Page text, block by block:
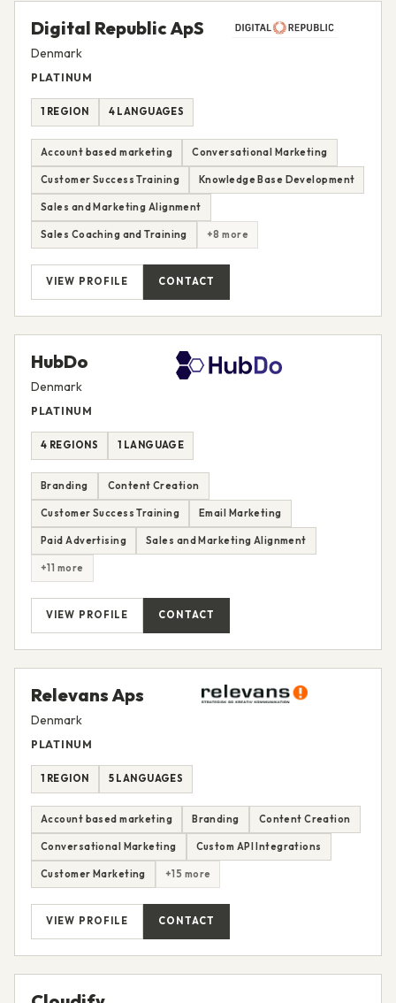
Digital Republic ApS
Denmark
PLATINUM
1 REGION 4 LANGUAGES
Account based marketing Conversational Marketing
Customer Success Training Knowledge Base Development
Sales and Marketing Alignment
Sales Coaching and Training +8 more
VIEW PROFILE CONTACT
HubDo
Denmark
PLATINUM
4 REGIONS 1 LANGUAGE
Branding Content Creation
Customer Success Training Email Marketing
Paid Advertising Sales and Marketing Alignment
+11 more
VIEW PROFILE CONTACT
Relevans Aps
Denmark
PLATINUM
1 REGION 5 LANGUAGES
Account based marketing Branding Content Creation
Conversational Marketing Custom API Integrations
Customer Marketing +15 more
VIEW PROFILE CONTACT